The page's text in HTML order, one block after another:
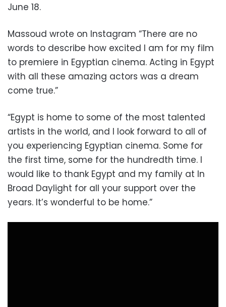
June 18.
Massoud wrote on Instagram “There are no
words to describe how excited I am for my film
to premiere in Egyptian cinema. Acting in Egypt
with all these amazing actors was a dream
come true.”
“Egypt is home to some of the most talented
artists in the world, and I look forward to all of
you experiencing Egyptian cinema. Some for
the first time, some for the hundredth time. I
would like to thank Egypt and my family at In
Broad Daylight for all your support over the
years. It’s wonderful to be home.”